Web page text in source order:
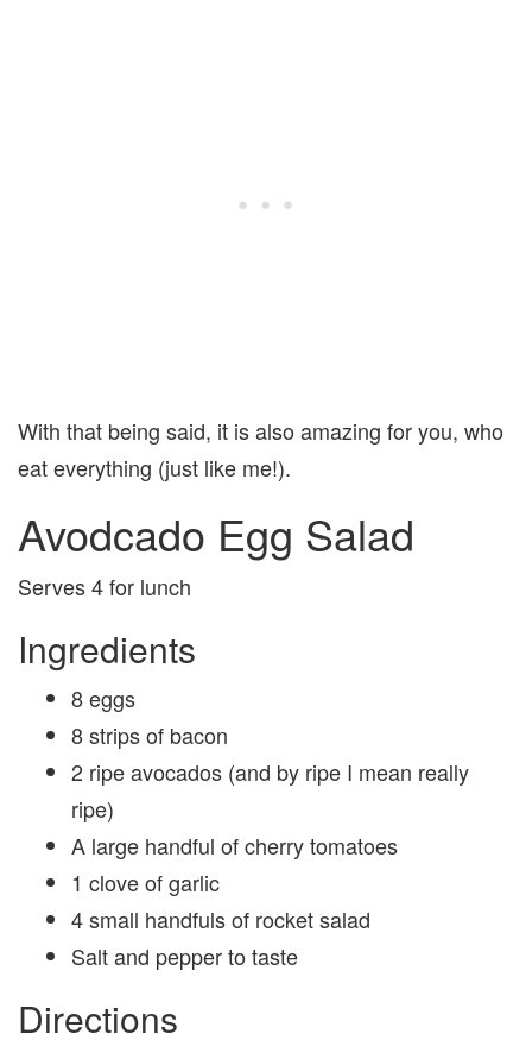
With that being said, it is also amazing for you, who
eat everything (just like me!).
Avodcado Egg Salad
Serves 4 for lunch
Ingredients
8 eggs
8 strips of bacon
2 ripe avocados (and by ripe I mean really
ripe)
A large handful of cherry tomatoes
1 clove of garlic
4 small handfuls of rocket salad
Salt and pepper to taste
Directions